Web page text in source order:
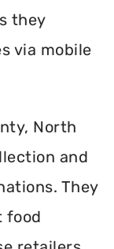
they
via mobile
North
and
They
food